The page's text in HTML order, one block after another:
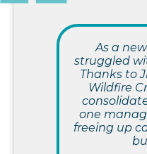
As a
struggled
Thanks to
Wildfire
one
freeing up